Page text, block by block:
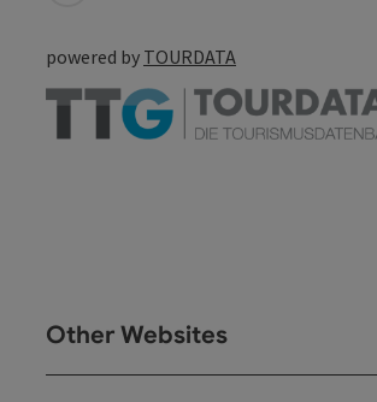
powered by TOURDATA
Other Websites